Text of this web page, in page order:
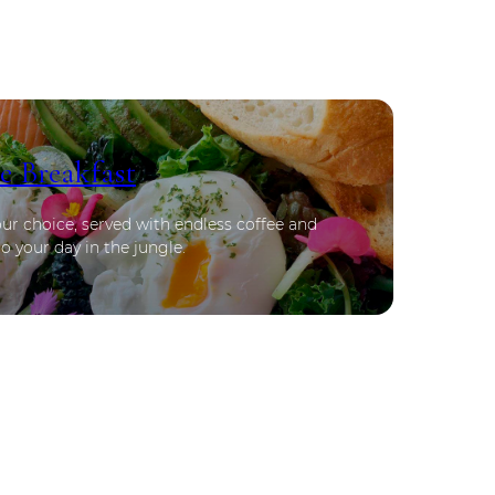
Breakfast
choice, served with endless coffee and
your day in the jungle.